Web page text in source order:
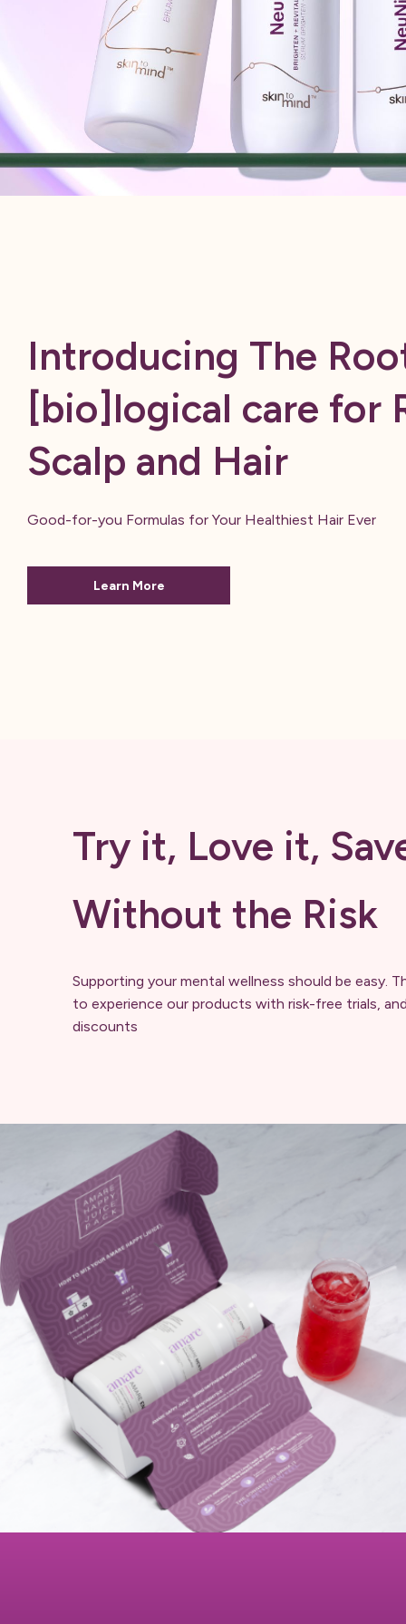
Introducing The
[bio]logical care for
Scalp and Hair
Good-for-you Formulas for Your Healthiest Hair Ever
Learn More
Try it, Love it,
Without the Risk
Supporting your mental wellness should be easy.
to experience our products with risk-free trials,
discounts